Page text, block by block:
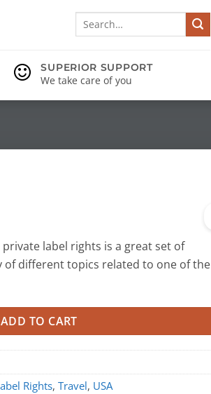
Search
SUPERIOR SUPPORT
We take care of you
label rights is a great set of
of different topics related to one of the
ADD TO CART
Rights, Travel, USA